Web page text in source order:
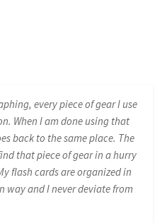
every piece of gear I use
When I am done using that
back to the same place. The
that piece of gear in a hurry
flash cards are organized in
way and I never deviate from